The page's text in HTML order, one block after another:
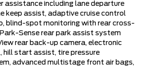
assistance including lane departure
keep assist, adaptive cruise control
blind-spot monitoring with rear cross-
Sense rear park assist system
rear back-up camera, electronic
start assist, tire pressure
advanced multistage front air bags,